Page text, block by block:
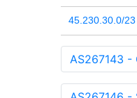
45.230.30.0/23
AS267143 -